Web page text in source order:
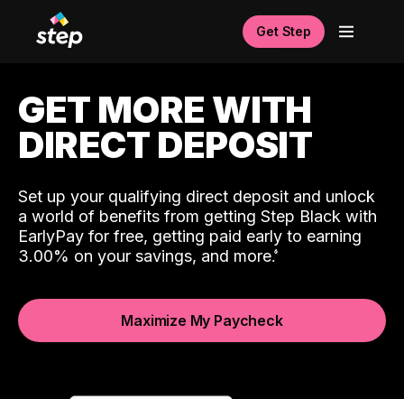
Get Step
GET MORE WITH
DIRECT DEPOSIT
Set up your qualifying direct deposit and unlock
a world of benefits from getting Step Black with
EarlyPay for free, getting paid early to earning
3.00% on your savings, and more.
Maximize My Paycheck